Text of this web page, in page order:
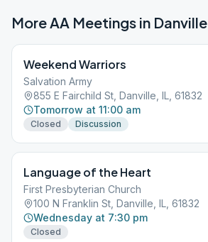
More AA Meetings in Danville
Weekend Warriors
Salvation Army
855 E Fairchild St, Danville, IL, 61832
Tomorrow at 11:00 am
Closed Discussion
Language of the Heart
First Presbyterian Church
100 N Franklin St, Danville, IL, 61832
Wednesday at 7:30 pm
Closed